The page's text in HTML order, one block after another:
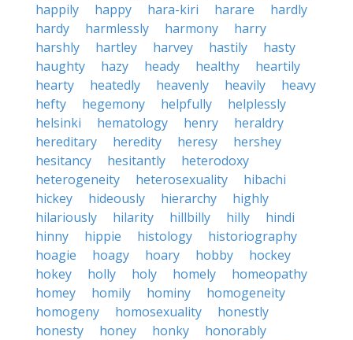
happily
happy hara-kiri harare
hardly
hardy
harmlessly harmony
harry
harshly
hartley harvey hastily
hasty
haughty
hazy heady healthy
heartily
hearty
heatedly heavenly heavily
heavy
hefty
hegemony helpfully
helplessly
helsinki
hematology henry
heraldry
hereditary
heredity heresy
hershey
hesitancy
hesitantly
heterodoxy
heterogeneity
heterosexuality
hibachi
hickey
hideously hierarchy
highly
hilariously
hilarity hillbilly hilly
hindi
hinny
hippie histology
historiography
hoagie
hoagy hoary hobby
hockey
hokey
holly holy homely
homeopathy
homey
homily hominy
homogeneity
homogeny
homosexuality
honestly
honesty
honey honky
honorably